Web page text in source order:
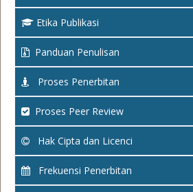
Etika Publikasi
Panduan Penulisan
Proses Penerbitan
Proses Peer Review
Hak Cipta dan Licenci
Frekuensi Penerbitan